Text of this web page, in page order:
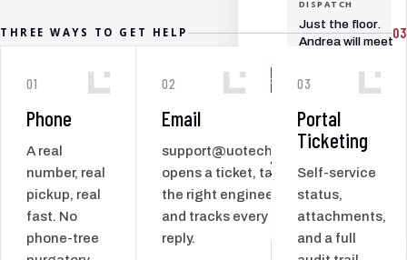
SC
DISPATCH
Just the floor.
Andrea will meet
reception.
100
SERVICE VISITS
ACROSS THE
ISLAND, EVERY
YEAR
THREE WAYS TO GET HELP 03
01
Phone
A real
number, real
pickup, real
fast. No
phone-tree
02
Email
support@uotech.co
opens a ticket, tags
the right engineer,
and tracks every
reply.
03
Portal
Ticketing
Self-service
status,
attachments,
and a full